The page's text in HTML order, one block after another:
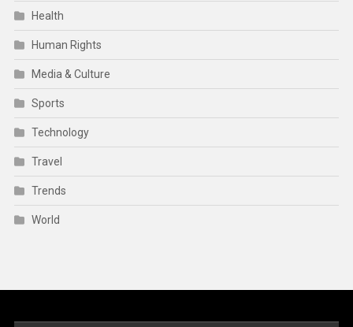
Health
Human Rights
Media & Culture
Sports
Technology
Travel
Trends
World